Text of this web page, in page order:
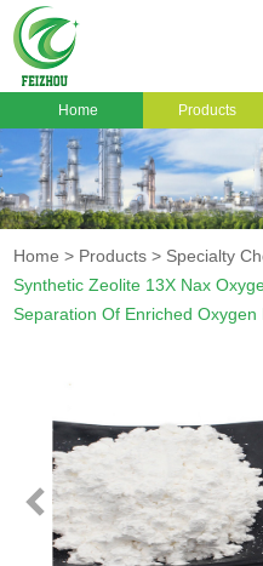
About Us
Products
Markets
Cases
Contact Us
Home Products
Home > Products > Specialty
Synthetic Zeolite 13X Nax
Separation Of Enriched Oxygen